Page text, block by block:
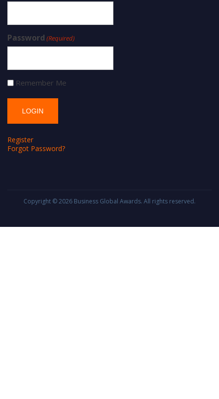
Password (Required)
Remember Me
Register
Forgot Password?
Copyright © 2026 Business Global Awards. All rights reserved.